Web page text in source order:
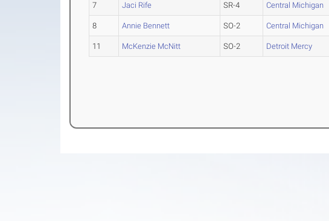
7 Jaci Rife SR-4 Central Michigan
8 Annie Bennett SO-2 Central Michigan
11 McKenzie McNitt SO-2 Detroit Mercy